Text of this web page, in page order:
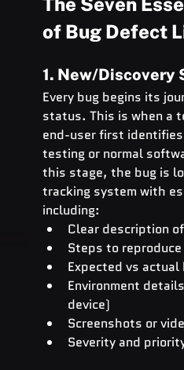
of Bug Defect
1. New/Discovery
Every bug begins its
status. This is when a
end-user first
testing or normal
this stage, the bug is
tracking system with
including:
Clear description
Steps to
Expected vs actual
Environment
device)
Screenshots or
Severity and